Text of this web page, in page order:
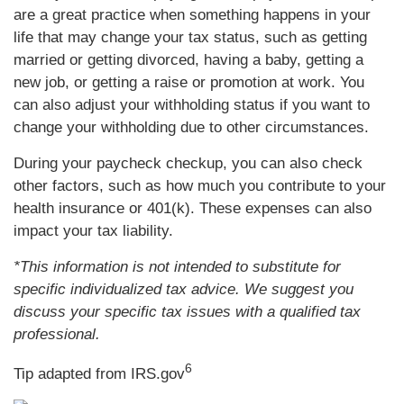
are a great practice when something happens in your
life that may change your tax status, such as getting
married or getting divorced, having a baby, getting a
new job, or getting a raise or promotion at work. You
can also adjust your withholding status if you want to
change your withholding due to other circumstances.
During your paycheck checkup, you can also check
other factors, such as how much you contribute to your
health insurance or 401(k). These expenses can also
impact your tax liability.
*This information is not intended to substitute for
specific individualized tax advice. We suggest you
discuss your specific tax issues with a qualified tax
professional.
Tip adapted from IRS.gov6